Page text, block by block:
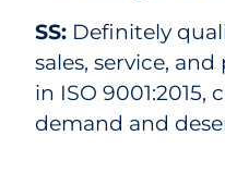
SS: Definitely
sales, service,
in ISO
demand and